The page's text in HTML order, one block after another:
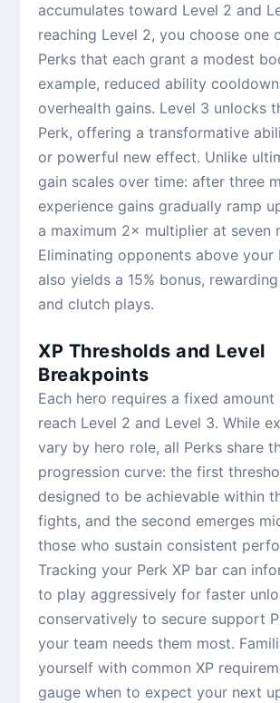
accumulates toward Level 2 and
reaching Level 2, you choose one
Perks that each grant a modest
example, reduced ability
overhealth gains. Level 3 unlocks
Perk, offering a transformative
or powerful new effect. Unlike
gain scales over time: after three
experience gains gradually ramp
a maximum 2× multiplier at seven
Eliminating opponents above your
also yields a 15% bonus,
and clutch plays.
XP Thresholds and Level
Breakpoints
Each hero requires a fixed amount
reach Level 2 and Level 3. While
vary by hero role, all Perks share
progression curve: the first
designed to be achievable within
fights, and the second emerges
those who sustain consistent
Tracking your Perk XP bar can
to play aggressively for faster
conservatively to secure support
your team needs them most.
yourself with common XP
gauge when to expect your next